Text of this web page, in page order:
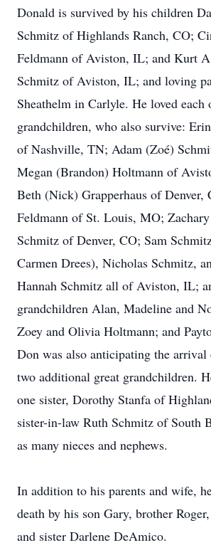
Donald is survived by his children
Schmitz of Highlands Ranch, CO;
Feldmann of Aviston, IL; and Kurt
Schmitz of Aviston, IL; and loving
Sheathelm in Carlyle. He loved each
grandchildren, who also survive:
of Nashville, TN; Adam (Zoé)
Megan (Brandon) Holtmann of
Beth (Nick) Grapperhaus of Denver,
Feldmann of St. Louis, MO; Zachary
Schmitz of Denver, CO; Sam
Carmen Drees), Nicholas Schmitz,
Hannah Schmitz all of Aviston, IL;
grandchildren Alan, Madeline and
Zoey and Olivia Holtmann; and
Don was also anticipating the arrival
two additional great grandchildren.
one sister, Dorothy Stanfa of
sister-in-law Ruth Schmitz of South
as many nieces and nephews.
In addition to his parents and wife,
death by his son Gary, brother Roger,
and sister Darlene DeAmico.